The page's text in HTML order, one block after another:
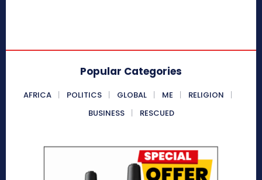
Popular Categories
AFRICA POLITICS GLOBAL ME
RELIGION
BUSINESS
RESCUED